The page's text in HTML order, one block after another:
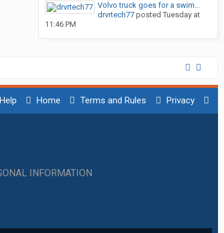
Volvo truck goes for a swim…
drvrtech77 posted Tuesday at
11:46 PM
Help Home Terms and Rules Privacy
INFORMATION